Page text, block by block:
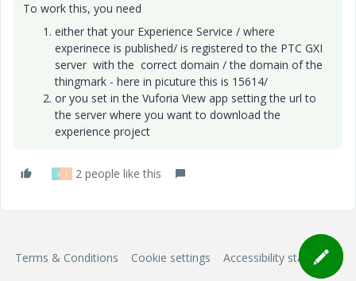
To work this, you need
either that your Experience Service / where
experinece is published/ is registered to the PTC GXI
server with the correct domain / the domain of the
thingmark - here in picuture this is 15614/
or you set in the Vuforia View app setting the url to
the server where you want to download the
experience project
S J 2 people like this
Terms & Conditions Cookie settings Accessibility statement